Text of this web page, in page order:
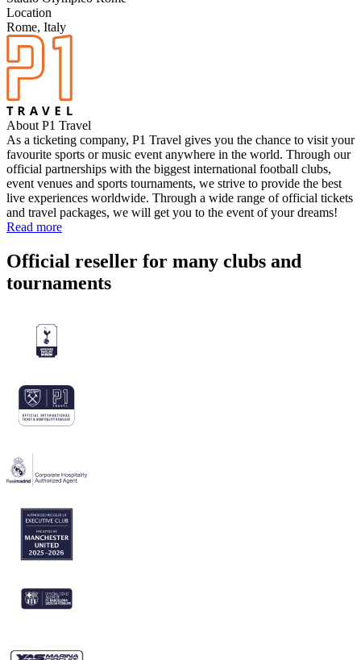
Location
Rome, Italy
About P1 Travel
As a ticketing company, P1 Travel gives you the chance to visit your
favourite sports or music event anywhere in the world. Through our
official partnerships with the biggest international football clubs,
event venues and sports tournaments, we strive to provide the best
live experiences worldwide. Through a wide range of official tickets
and travel packages, we will get you to the event of your dreams!
Read more
Official reseller for many clubs and
tournaments